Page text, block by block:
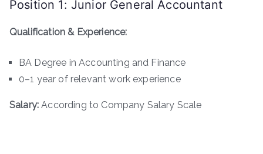
Position 1: Junior General Accountant
Qualification & Experience:
BA Degree in Accounting and Finance
0–1 year of relevant work experience
Salary: According to Company Salary Scale